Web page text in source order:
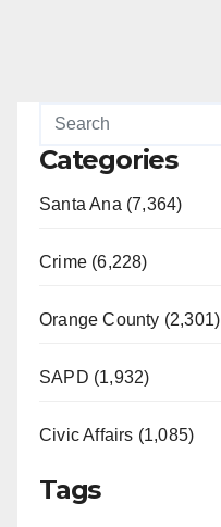
Categories
Santa Ana (7,364)
Crime (6,228)
Orange County (2,301)
SAPD (1,932)
Civic Affairs (1,085)
Tags